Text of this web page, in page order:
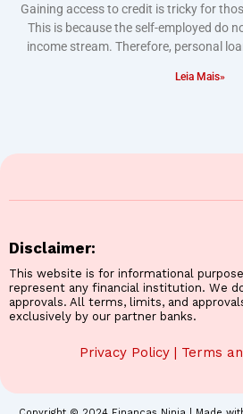
Gaining access to credit is tricky for
This is because the self-employed do
income stream. Therefore, personal
Leia Mais»
Disclaimer:
This website is for informational
represent any financial institution. We
approvals. All terms, limits, and
exclusively by our partner banks.
Privacy Policy | Terms